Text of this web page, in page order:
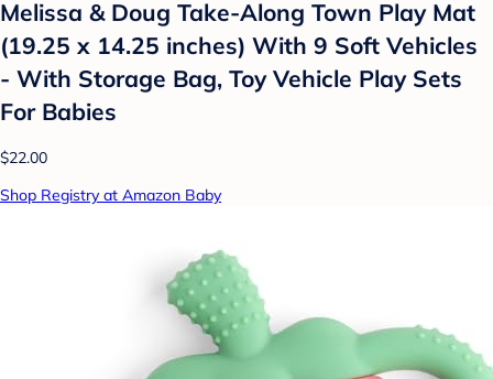
Melissa & Doug Take-Along Town Play Mat
(19.25 x 14.25 inches) With 9 Soft Vehicles
- With Storage Bag, Toy Vehicle Play Sets
For Babies
$22.00
Shop Registry at Amazon Baby